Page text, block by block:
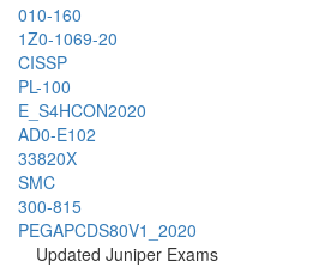
010-160
1Z0-1069-20
CISSP
PL-100
E_S4HCON2020
AD0-E102
33820X
SMC
300-815
PEGAPCDS80V1_2020
Updated Juniper Exams